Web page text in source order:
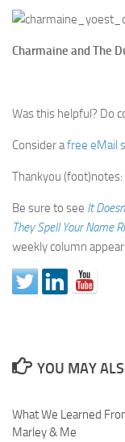
Charmaine and The
Was this helpful? Do
Consider afree eMail
Thankyou (foot)notes:
Be sure to see It
They Spell Your Name
weekly column
YOU MAY
What We Learned
Marley & Me